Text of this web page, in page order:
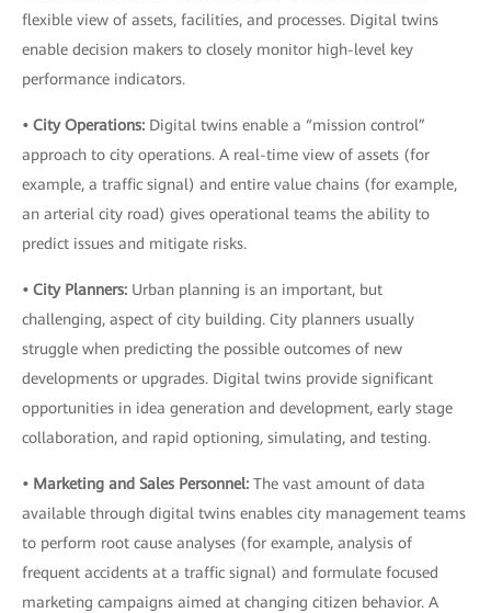
flexible view of assets, facilities, and processes. Digital twins
enable decision makers to closely monitor high-level key
performance indicators.
• City Operations: Digital twins enable a “mission control”
approach to city operations. A real-time view of assets (for
example, a traffic signal) and entire value chains (for example,
an arterial city road) gives operational teams the ability to
predict issues and mitigate risks.
• City Planners: Urban planning is an important, but
challenging, aspect of city building. City planners usually
struggle when predicting the possible outcomes of new
developments or upgrades. Digital twins provide significant
opportunities in idea generation and development, early stage
collaboration, and rapid optioning, simulating, and testing.
• Marketing and Sales Personnel: The vast amount of data
available through digital twins enables city management teams
to perform root cause analyses (for example, analysis of
frequent accidents at a traffic signal) and formulate focused
marketing campaigns aimed at changing citizen behavior. A